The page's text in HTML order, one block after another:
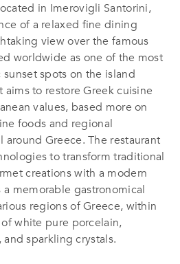
in Imerovigli Santorini,
of a relaxed fine dining
view over the famous
worldwide as one of the most
spots on the island
aims to restore Greek cuisine
values, based more on
foods and regional
Greece. The restaurant
to transform traditional
creations with a modern
memorable gastronomical
regions of Greece, within
white pure porcelain,
sparkling crystals.